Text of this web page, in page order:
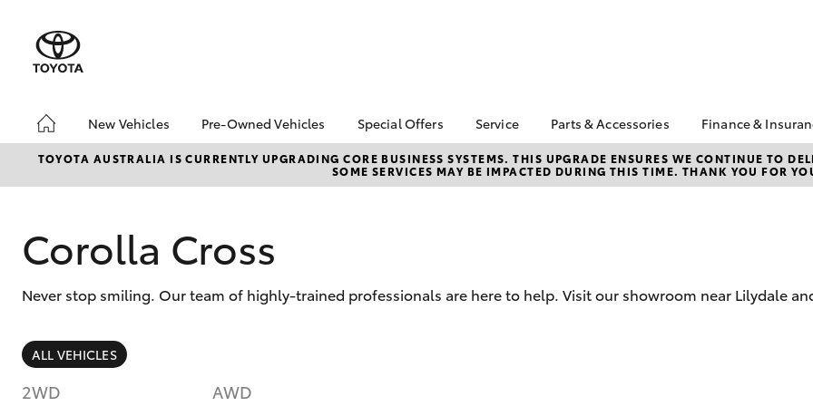
New Vehicles
Hatch & Sedans
Corolla Hatch Camry
SUVs & 4WDs
Pre-Owned Vehicles
Pre-Owned Vehicles
Toyota Certified Pre-
About Toyota Certified
Sell My Car
Special Offers
Toyota Special Offers
Local Special Offers
Service
Book a Service
Service Enquiries
Parts & Accessories
Toyota Genuine Parts
Parts Enquiry
Finance &
About
Croydon
Get a
TOYOTA AUSTRALIA IS CURRENTLY UPGRADING CORE BUSINESS SYSTEMS. THIS UPGRADE ENSURES WE CONTINUE TO
SOME SERVICES MAY BE IMPACTED DURING THIS TIME. THANK YOU FOR
Corolla Cross
Never stop smiling. Our team of highly-trained professionals are here to help. Visit our showroom near Lilydale
ALL VEHICLES
2WD AWD